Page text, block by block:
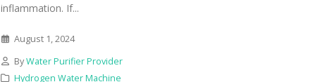
inflammation. If...
August 1, 2024
ByWater Purifier Provider
Hydrogen Water Machine